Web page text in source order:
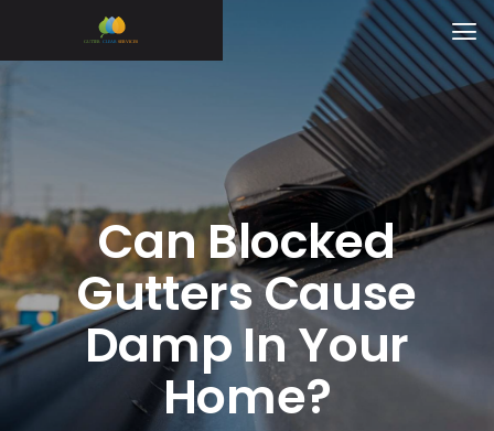
Can Blocked
Gutters Cause
Damp In Your
Home?